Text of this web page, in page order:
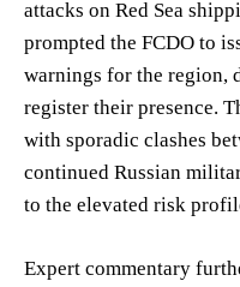
attacks on Red Sea
prompted the FCDO to
warnings for the region,
register their presence.
with sporadic clashes
continued Russian
to the elevated risk
Expert commentary